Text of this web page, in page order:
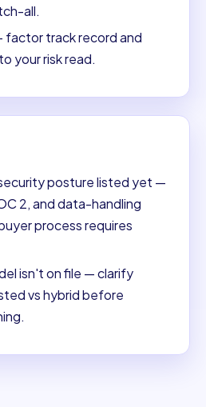
all.
factor track record and
your risk read.
posture listed yet —
2, and data-handling
process requires
isn't on file — clarify
vs hybrid before